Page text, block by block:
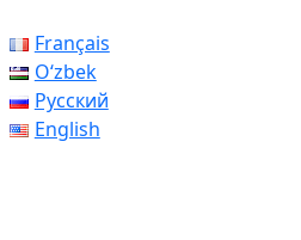
Français
Oʻzbek
Русский
English